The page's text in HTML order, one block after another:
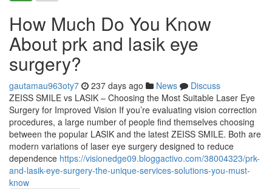
How Much Do You Know
About prk and lasik eye
surgery?
gautamau963oty7 237 days ago News
Discuss
ZEISS SMILE vs LASIK – Choosing the Most Suitable Laser Eye
Surgery for Improved Vision If you’re evaluating vision correction
procedures, a large number of people find themselves choosing
between the popular LASIK and the latest ZEISS SMILE. Both are
modern variations of laser eye surgery designed to reduce
dependence https://visionedge09.bloggactivo.com/38004323/prk-
and-lasik-eye-surgery-the-unique-services-solutions-you-must-
know